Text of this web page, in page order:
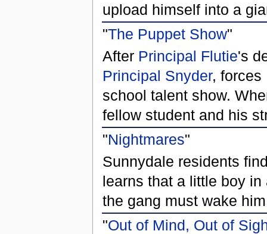
upload himself into a
"The Puppet Show"
After Principal Flutie's
Principal Snyder, forces
school talent show.
fellow student and his
"Nightmares"
Sunnydale residents
learns that a little boy
the gang must wake
"Out of Mind, Out of